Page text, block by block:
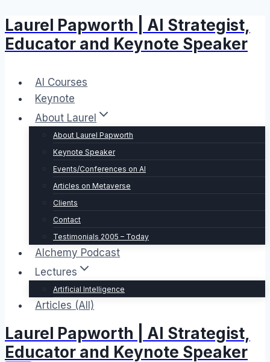
Skip
to
content
Laurel Papworth | AI Strategist,
Educator and Keynote Speaker
AI Courses
Keynote
About Laurel
About Laurel Papworth
Keynote Speaker
Events/Conferences on AI
Articles on Metaverse
Clients
Contact
Testimonials 2005 – Today
Alchemy Podcast
Lectures
Artificial Intelligence
Articles (All)
Laurel Papworth | AI Strategist,
Educator and Keynote Speaker